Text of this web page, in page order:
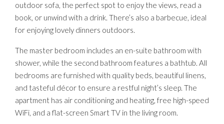
outdoor sofa, the perfect spot to enjoy the views, read a
book, or unwind with a drink. There’s also a barbecue, ideal
for enjoying lovely dinners outdoors.
The master bedroom includes an en-suite bathroom with
shower, while the second bathroom features a bathtub. All
bedrooms are furnished with quality beds, beautiful linens,
and tasteful décor to ensure a restful night’s sleep. The
apartment has air conditioning and heating, free high-speed
WiFi, and a flat-screen Smart TV in the living room.